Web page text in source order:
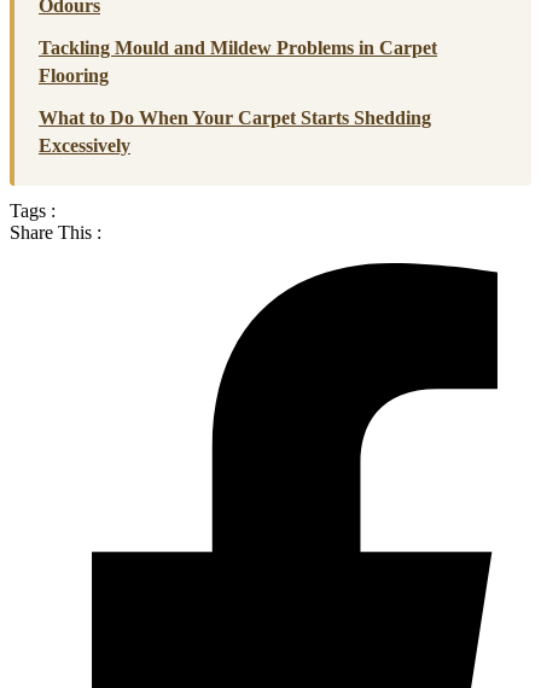
Odours
Tackling Mould and Mildew Problems in Carpet
Flooring
What to Do When Your Carpet Starts Shedding
Excessively
Tags :
Share This :